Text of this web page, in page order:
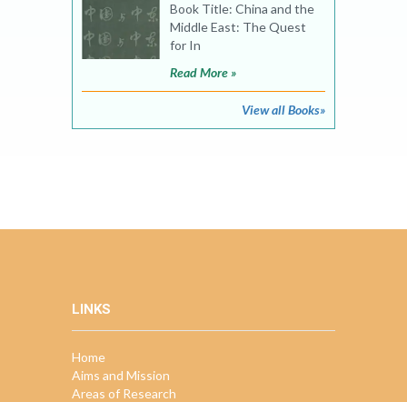
Book Title: China and the
Middle East: The Quest
for In
Read More »
View all Books»
LINKS
Home
Aims and Mission
Areas of Research